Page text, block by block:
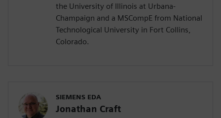
the University of Illinois at Urbana-
Champaign and a MSCompE from National
Technological University in Fort Collins,
Colorado.
SIEMENS EDA
Jonathan Craft